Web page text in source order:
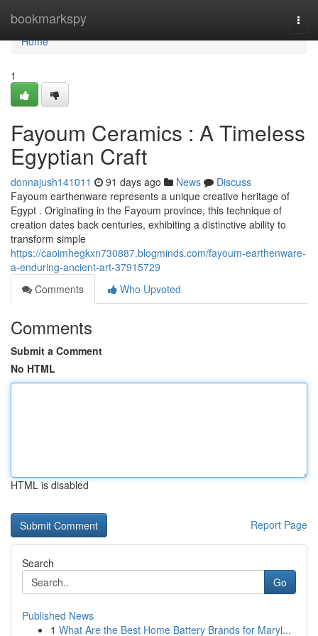
bookmarkspy
Home
Home
1
Fayoum Ceramics : A Timeless
Egyptian Craft
donnajush141011 91 days ago News
Discuss
Fayoum earthenware represents a unique creative heritage of
Egypt . Originating in the Fayoum province, this technique of
creation dates back centuries, exhibiting a distinctive ability to
transform simple
https://caoimhegkxn730887.blogminds.com/fayoum-earthenware-
a-enduring-ancient-art-37915729
Comments
Who Upvoted
Comments
Submit a Comment
No HTML
HTML is disabled
Report Page
Search
Go
Published News
1 What Are the Best Home Battery Brands for Maryl...